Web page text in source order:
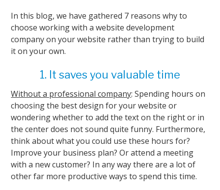
In this blog, we have gathered 7 reasons why to
choose working with a website development
company on your website rather than trying to build
it on your own.
1. It saves you valuable time
Without a professional company: Spending hours on
choosing the best design for your website or
wondering whether to add the text on the right or in
the center does not sound quite funny. Furthermore,
think about what you could use these hours for?
Improve your business plan? Or attend a meeting
with a new customer? In any way there are a lot of
other far more productive ways to spend this time.